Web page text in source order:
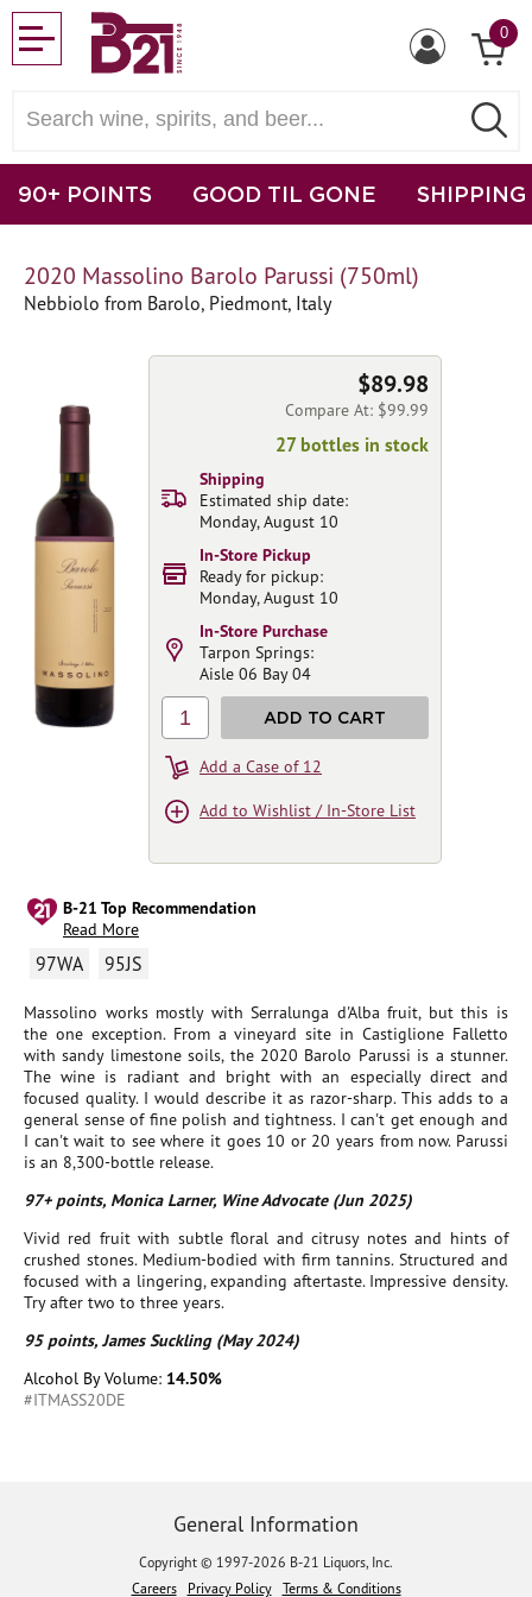
0
90+ POINTS GOOD TIL GONE SHIPPING
2020 Massolino Barolo Parussi (750ml)
Nebbiolo from Barolo, Piedmont, Italy
B-21 Top Recommendation
Read More
97WA 95JS
Massolino works mostly with Serralunga d'Alba fruit, but this is
the one exception. From a vineyard site in Castiglione Falletto
with sandy limestone soils, the 2020 Barolo Parussi is a stunner.
The wine is radiant and bright with an especially direct and
focused quality. I would describe it as razor-sharp. This adds to a
general sense of fine polish and tightness. I can't get enough and
I can't wait to see where it goes 10 or 20 years from now. Parussi
is an 8,300-bottle release.
97+ points, Monica Larner, Wine Advocate (Jun 2025)
Vivid red fruit with subtle floral and citrusy notes and hints of
crushed stones. Medium-bodied with firm tannins. Structured and
focused with a lingering, expanding aftertaste. Impressive density.
Try after two to three years.
95 points, James Suckling (May 2024)
Alcohol By Volume: 14.50%
#ITMASS20DE
$89.98
Compare At: $99.99
27 bottles in stock
Shipping
Estimated ship date:
Monday, August 10
In-Store Pickup
Ready for pickup:
Monday, August 10
In-Store Purchase
Tarpon Springs:
Aisle 06 Bay 04
1 ADD TO CART
Add a Case of 12
Add to Wishlist / In-Store List
General Information
Copyright © 1997-2026 B-21 Liquors, Inc.
Careers
Privacy Policy Terms & Conditions